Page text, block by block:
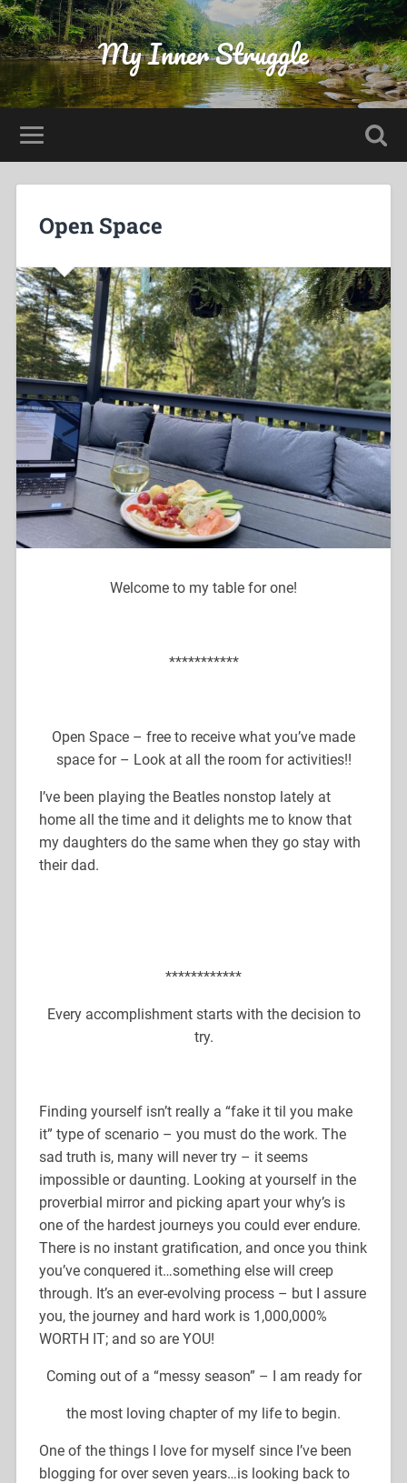
My Inner Struggle
Open Space
Welcome to my table for one!
***********
Open Space – free to receive what you’ve made
space for – Look at all the room for activities!!
I’ve been playing the Beatles nonstop lately at
home all the time and it delights me to know that
my daughters do the same when they go stay with
their dad.
************
Every accomplishment starts with the decision to
try.
Finding yourself isn’t really a “fake it til you make
it” type of scenario – you must do the work. The
sad truth is, many will never try – it seems
impossible or daunting. Looking at yourself in the
proverbial mirror and picking apart your why’s is
one of the hardest journeys you could ever endure.
There is no instant gratification, and once you think
you’ve conquered it…something else will creep
through. It’s an ever-evolving process – but I assure
you, the journey and hard work is 1,000,000%
WORTH IT; and so are YOU!
Coming out of a “messy season” – I am ready for
the most loving chapter of my life to begin.
One of the things I love for myself since I’ve been
blogging for over seven years…is looking back to